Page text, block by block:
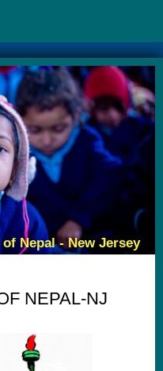
Nepal - New Jersey
NEPAL-NJ